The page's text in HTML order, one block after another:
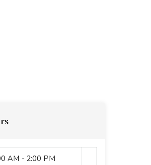
AM - 2:00 PM